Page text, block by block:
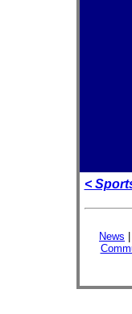
<
News